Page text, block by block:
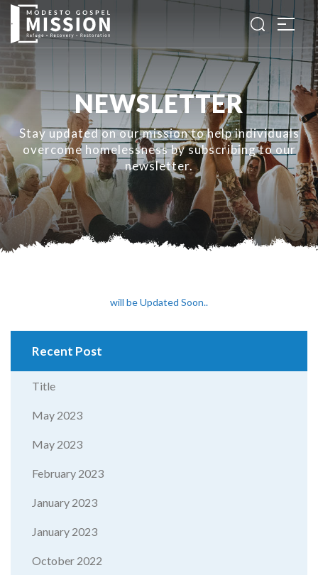
NEWSLETTER
Stay updated on our mission to help individuals
overcome homelessness by subscribing to our
newsletter.
will be Updated Soon..
Recent Post
Title
May 2023
May 2023
February 2023
January 2023
January 2023
October 2022